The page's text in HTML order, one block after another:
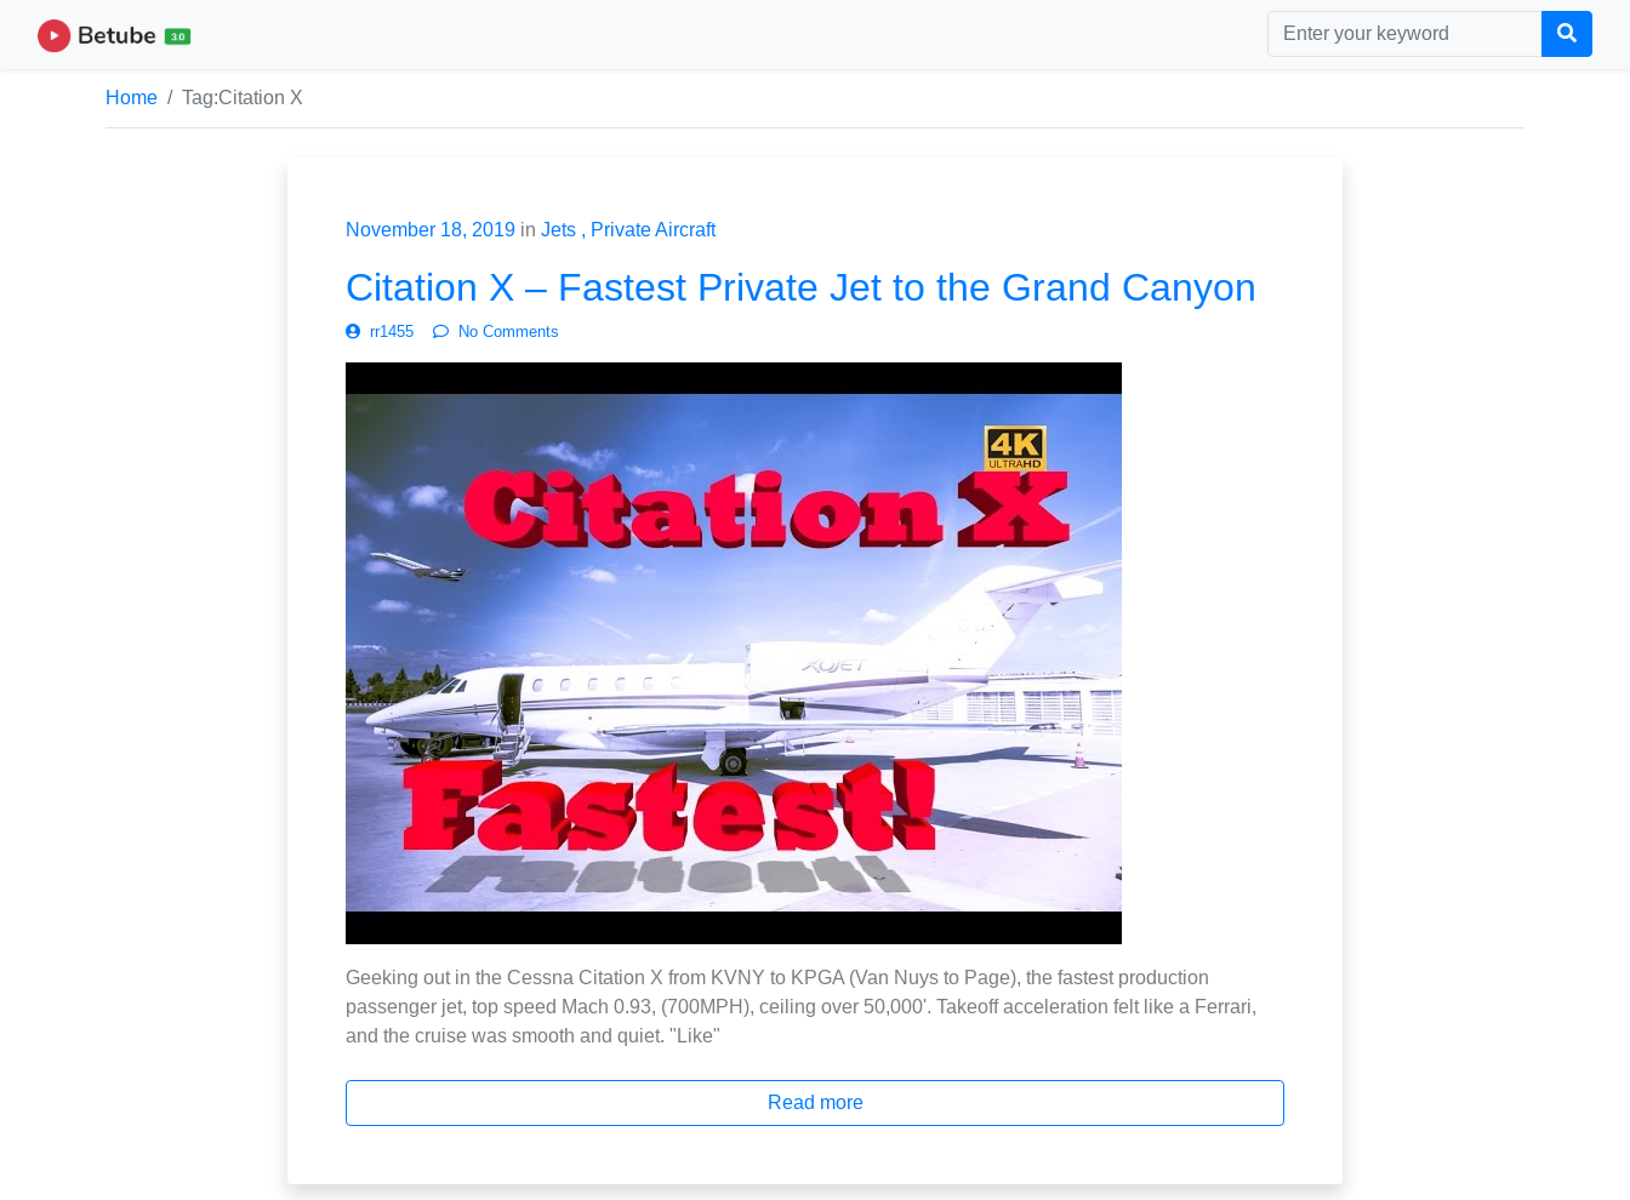
Home Tag:Citation X
November 18, 2019 in Jets Private Aircraft
Citation X – Fastest Private Jet to the Grand Canyon
rr1455 No Comments
Geeking out in the Cessna Citation X from KVNY to KPGA (Van Nuys to Page), the fastest production
passenger jet, top speed Mach 0.93, (700MPH), ceiling over 50,000'. Takeoff acceleration felt like a Ferrari,
and the cruise was smooth and quiet. "Like"
Read more